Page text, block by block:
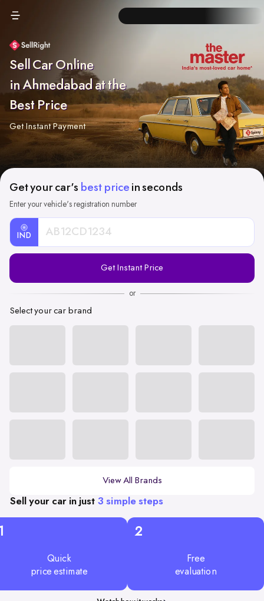
Sell Car Online
in Ahmedabad at the
Best Price
Get Instant Payment
Get your car's best price in seconds
Enter your vehicle's registration number
IND
Registration
Get Instant Price
or
Select your car brand
View All Brands
Sell your car in just 3 simple steps
Quick
price estimate
2
Free
evaluation